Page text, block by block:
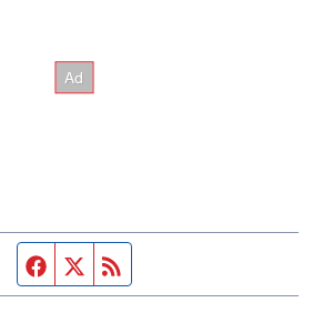
Facebook page
Twitter feed